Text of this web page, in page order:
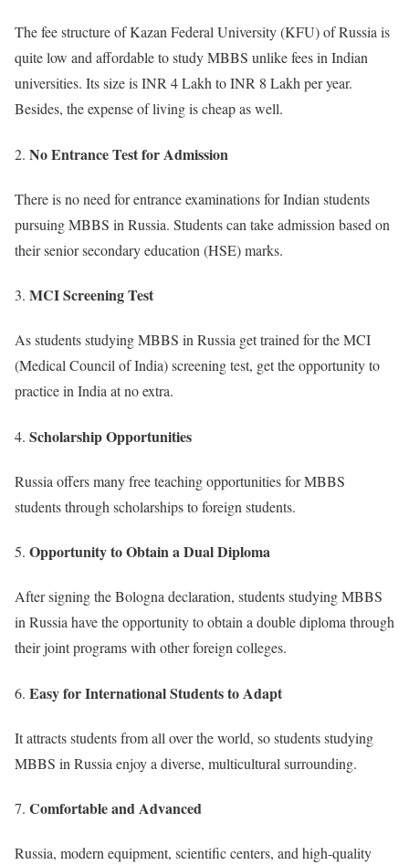
The fee structure of Kazan Federal University (KFU) of Russia is
quite low and affordable to study MBBS unlike fees in Indian
universities. Its size is INR 4 Lakh to INR 8 Lakh per year.
Besides, the expense of living is cheap as well.
No Entrance Test for Admission
There is no need for entrance examinations for Indian students
pursuing MBBS in Russia. Students can take admission based on
their senior secondary education (HSE) marks.
MCI Screening Test
As students studying MBBS in Russia get trained for the MCI
(Medical Council of India) screening test, get the opportunity to
practice in India at no extra.
Scholarship Opportunities
Russia offers many free teaching opportunities for MBBS
students through scholarships to foreign students.
Opportunity to Obtain a Dual Diploma
After signing the Bologna declaration, students studying MBBS
in Russia have the opportunity to obtain a double diploma through
their joint programs with other foreign colleges.
Easy for International Students to Adapt
It attracts students from all over the world, so students studying
MBBS in Russia enjoy a diverse, multicultural surrounding.
Comfortable and Advanced
Russia, modern equipment, scientific centers, and high-quality